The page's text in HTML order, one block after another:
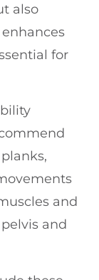
also
for
and
and